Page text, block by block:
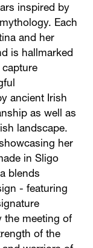
inspired by
Each
and her
is hallmarked
capture
ancient Irish
as well as
landscape.
her
in Sligo
blends
- featuring
the meeting of
of the